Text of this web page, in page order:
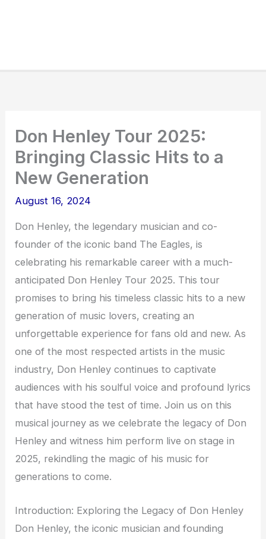
Don Henley Tour 2025:
Bringing Classic Hits to a
New Generation
August 16, 2024
Don Henley, the legendary musician and co-
founder of the iconic band The Eagles, is
celebrating his remarkable career with a much-
anticipated Don Henley Tour 2025. This tour
promises to bring his timeless classic hits to a new
generation of music lovers, creating an
unforgettable experience for fans old and new. As
one of the most respected artists in the music
industry, Don Henley continues to captivate
audiences with his soulful voice and profound lyrics
that have stood the test of time. Join us on this
musical journey as we celebrate the legacy of Don
Henley and witness him perform live on stage in
2025, rekindling the magic of his music for
generations to come.
Introduction: Exploring the Legacy of Don Henley
Don Henley, the iconic musician and founding